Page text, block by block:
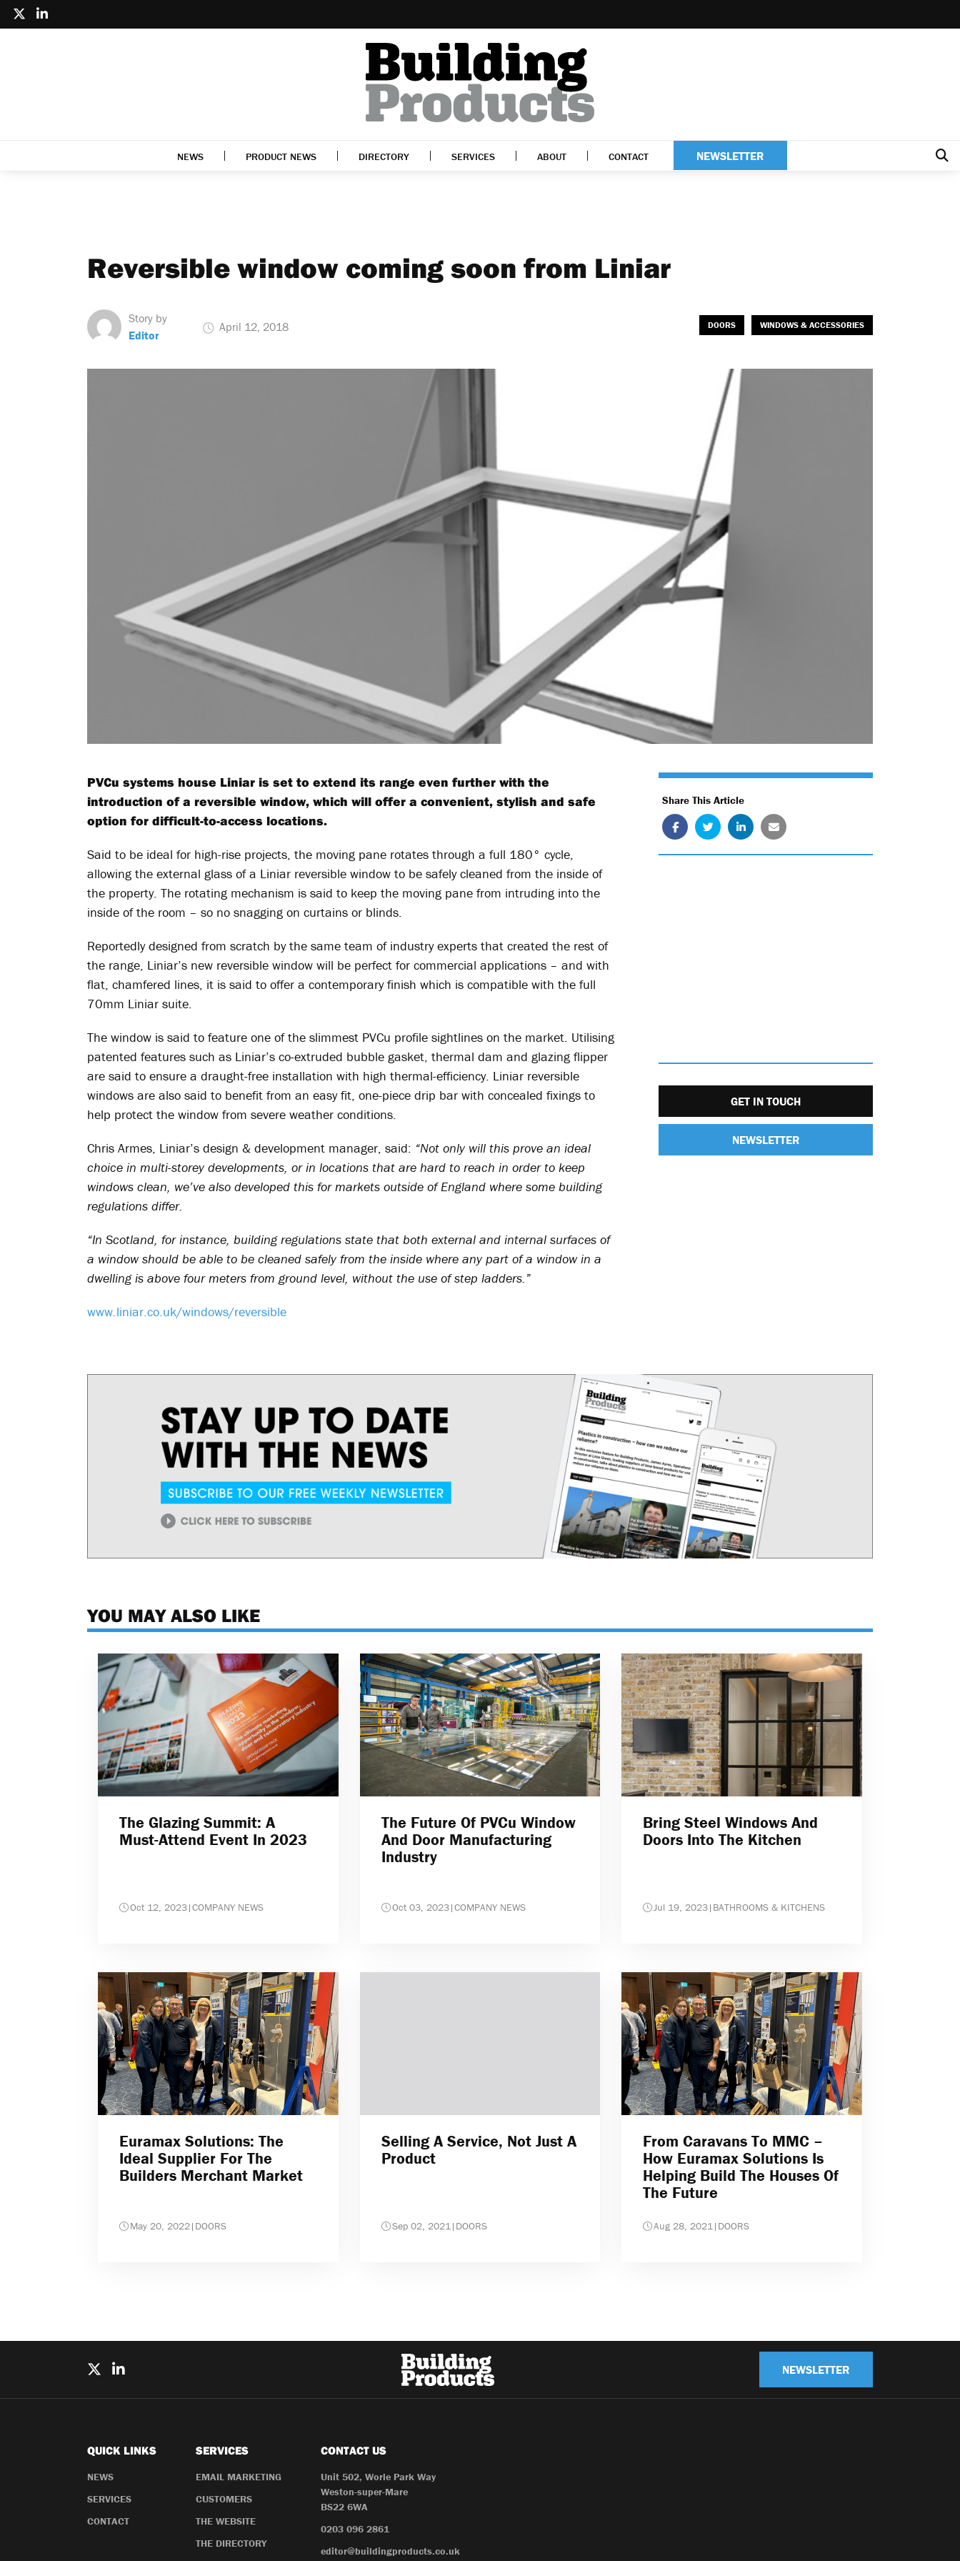
NEWS PRODUCT NEWS DIRECTORY SERVICES ABOUT CONTACT NEWSLETTER
Reversible window coming soon from Liniar
Story by
Editor
April 12, 2018 DOORS WINDOWS & ACCESSORIES
PVCu systems house Liniar is set to extend its range even further with the
introduction of a reversible window, which will offer a convenient, stylish and safe
option for difficult-to-access locations.
Said to be ideal for high-rise projects, the moving pane rotates through a full 180° cycle,
allowing the external glass of a Liniar reversible window to be safely cleaned from the inside of
the property. The rotating mechanism is said to keep the moving pane from intruding into the
inside of the room – so no snagging on curtains or blinds.
Reportedly designed from scratch by the same team of industry experts that created the rest of
the range, Liniar’s new reversible window will be perfect for commercial applications – and with
flat, chamfered lines, it is said to offer a contemporary finish which is compatible with the full
70mm Liniar suite.
The window is said to feature one of the slimmest PVCu profile sightlines on the market. Utilising
patented features such as Liniar’s co-extruded bubble gasket, thermal dam and glazing flipper
are said to ensure a draught-free installation with high thermal-efficiency. Liniar reversible
windows are also said to benefit from an easy fit, one-piece drip bar with concealed fixings to
help protect the window from severe weather conditions.
Chris Armes, Liniar’s design & development manager, said: “Not only will this prove an ideal
choice in multi-storey developments, or in locations that are hard to reach in order to keep
windows clean, we’ve also developed this for markets outside of England where some building
regulations differ.
“In Scotland, for instance, building regulations state that both external and internal surfaces of
a window should be able to be cleaned safely from the inside where any part of a window in a
dwelling is above four meters from ground level, without the use of step ladders.”
www.liniar.co.uk/windows/reversible
Share This Article
GET IN TOUCH
NEWSLETTER
YOU MAY ALSO LIKE
The Glazing Summit: A
Must-Attend Event In 2023
Oct 12, 2023|COMPANY NEWS
The Future Of PVCu Window
And Door Manufacturing
Industry
Oct 03, 2023|COMPANY NEWS
Bring Steel Windows And
Doors Into The Kitchen
Jul 19, 2023| BATHROOMS & KITCHENS
Euramax Solutions: The
Ideal Supplier For The
Builders Merchant Market
May 20, 2022| DOORS
Selling A Service, Not Just A
Product
Sep 02, 2021| DOORS
From Caravans To MMC –
How Euramax Solutions Is
Helping Build The Houses Of
The Future
Aug 28, 2021| DOORS
NEWSLETTER
QUICK LINKS
NEWS
SERVICES
CONTACT
SERVICES
EMAIL MARKETING
CUSTOMERS
THE WEBSITE
THE DIRECTORY
CONTACT US
Unit 502, Worle Park Way
Weston-super-Mare
BS22 6WA
0203 096 2861
editor@buildingproducts.co.uk